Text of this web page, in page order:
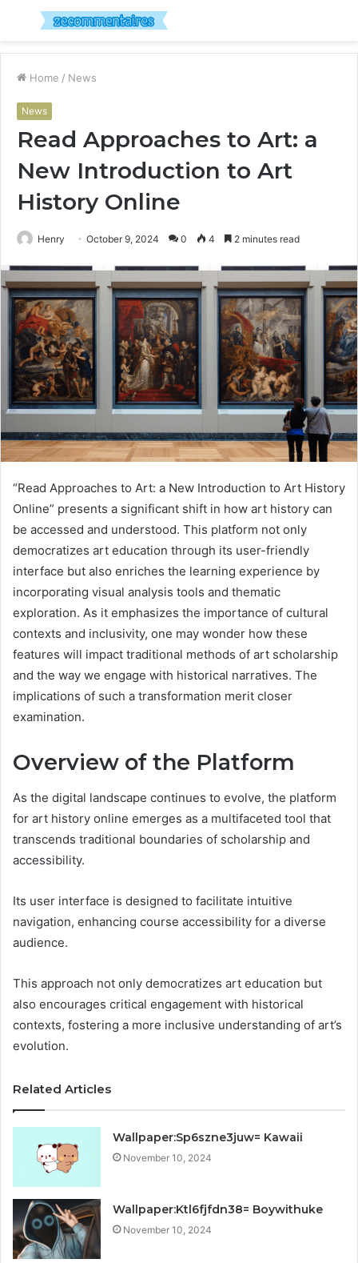
Menu
Home / News
News
Read Approaches to Art: a
New Introduction to Art
History Online
Henry October 9, 2024 0 4 2 minutes read
“Read Approaches to Art: a New Introduction to Art History
Online” presents a significant shift in how art history can
be accessed and understood. This platform not only
democratizes art education through its user-friendly
interface but also enriches the learning experience by
incorporating visual analysis tools and thematic
exploration. As it emphasizes the importance of cultural
contexts and inclusivity, one may wonder how these
features will impact traditional methods of art scholarship
and the way we engage with historical narratives. The
implications of such a transformation merit closer
examination.
Overview of the Platform
As the digital landscape continues to evolve, the platform
for art history online emerges as a multifaceted tool that
transcends traditional boundaries of scholarship and
accessibility.
Its user interface is designed to facilitate intuitive
navigation, enhancing course accessibility for a diverse
audience.
This approach not only democratizes art education but
also encourages critical engagement with historical
contexts, fostering a more inclusive understanding of art’s
evolution.
Related Articles
Wallpaper:Sp6szne3juw= Kawaii
November 10, 2024
Wallpaper:Ktl6fjfdn38= Boywithuke
November 10, 2024